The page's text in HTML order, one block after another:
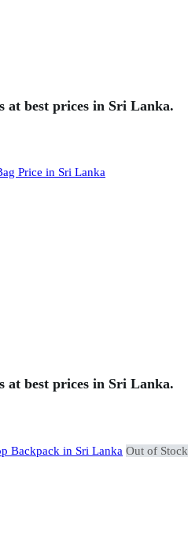
at best prices in Sri Lanka.
at best prices in Sri Lanka.
Out of Stock